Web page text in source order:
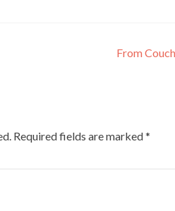
From
Required fields are marked*